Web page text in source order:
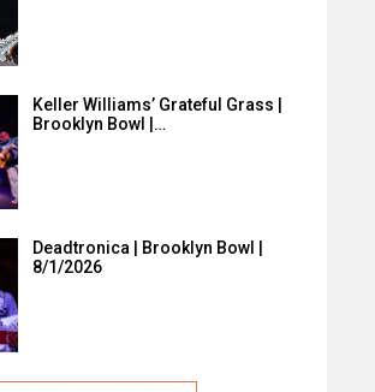
Keller Williams’ Grateful Grass |
Brooklyn Bowl |…
Deadtronica | Brooklyn Bowl |
8/1/2026